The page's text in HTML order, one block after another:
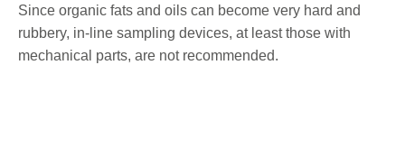
Since organic fats and oils can become very hard and
rubbery, in-line sampling devices, at least those with
mechanical parts, are not recommended.